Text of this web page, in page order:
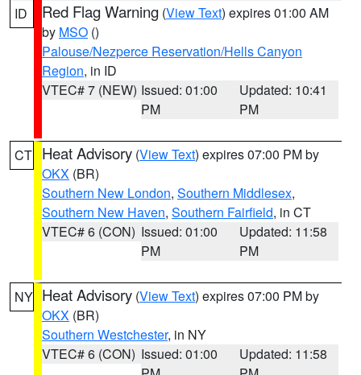
ID Red Flag Warning (View Text) expires 01:00 AM
by MSO ()
Palouse/Nezperce Reservation/Hells Canyon
Region, in ID
VTEC# 7 (NEW) Issued: 01:00
PM
Updated: 10:41
PM
CT Heat Advisory (View Text) expires 07:00 PM by
OKX (BR)
Southern New London, Southern Middlesex,
Southern New Haven, Southern Fairfield, in CT
VTEC# 6 (CON) Issued: 01:00
PM
Updated: 11:58
PM
NY Heat Advisory (View Text) expires 07:00 PM by
OKX (BR)
Southern Westchester, in NY
VTEC# 6 (CON) Issued: 01:00
Updated: 11:58